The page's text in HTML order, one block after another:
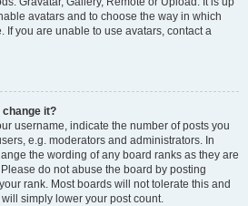
avatars and to choose the way in which
If you are unable to use avatars, contact a
change it?
username, indicate the number of posts you
e.g. moderators and administrators. In
the wording of any board ranks as they are
do not abuse the board by posting
rank. Most boards will not tolerate this and
simply lower your post count.